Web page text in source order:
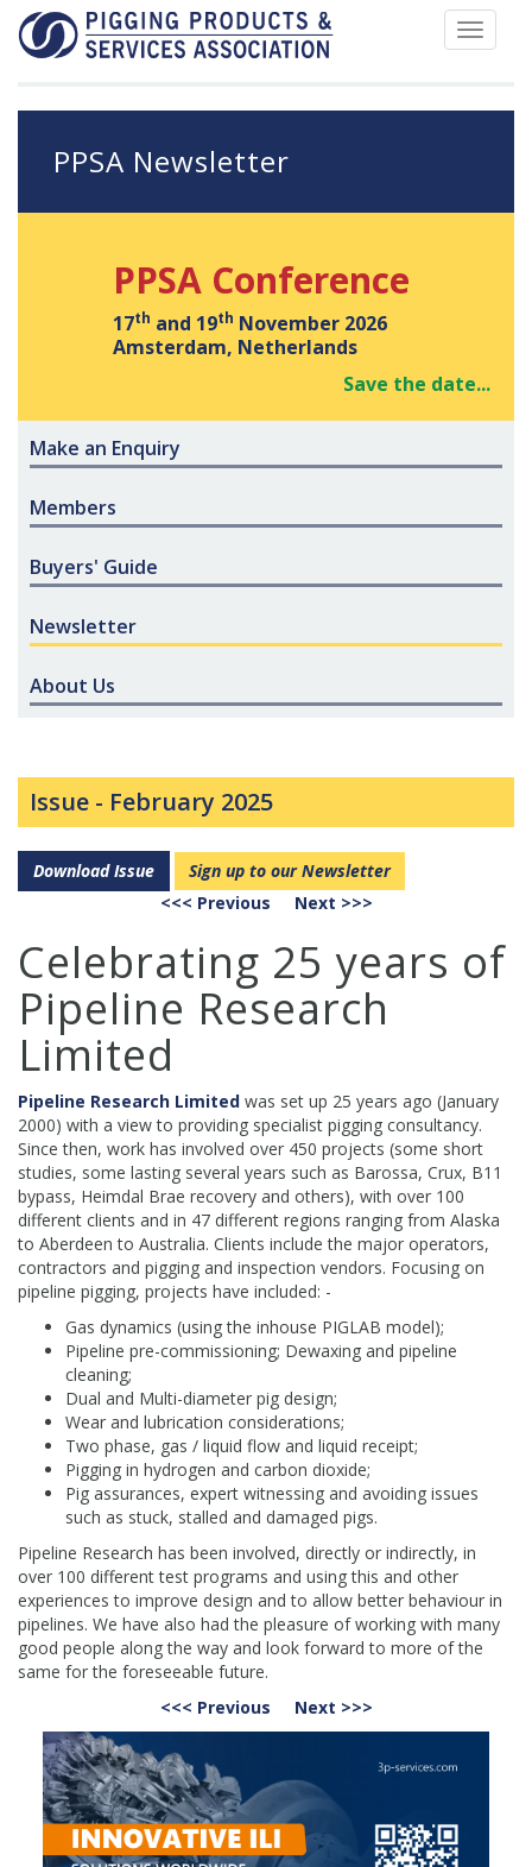
Toggle
PPSA Newsletter
PPSA Conference
17th and 19th November 2026
Amsterdam, Netherlands
Save the date...
Make an Enquiry
Members
Buyers' Guide
Newsletter
About Us
Issue - February 2025
Download Issue
Sign up to our Newsletter
<<< Previous
Next >>>
Celebrating 25 years of
Pipeline Research
Limited
Pipeline Research Limited was set up 25 years ago (January
2000) with a view to providing specialist pigging consultancy.
Since then, work has involved over 450 projects (some short
studies, some lasting several years such as Barossa, Crux, B11
bypass, Heimdal Brae recovery and others), with over 100
different clients and in 47 different regions ranging from Alaska
to Aberdeen to Australia. Clients include the major operators,
contractors and pigging and inspection vendors. Focusing on
pipeline pigging, projects have included: -
Gas dynamics (using the inhouse PIGLAB model);
Pipeline pre-commissioning; Dewaxing and pipeline
cleaning;
Dual and Multi-diameter pig design;
Wear and lubrication considerations;
Two phase, gas / liquid flow and liquid receipt;
Pigging in hydrogen and carbon dioxide;
Pig assurances, expert witnessing and avoiding issues
such as stuck, stalled and damaged pigs.
Pipeline Research has been involved, directly or indirectly, in
over 100 different test programs and using this and other
experiences to improve design and to allow better behaviour in
pipelines. We have also had the pleasure of working with many
good people along the way and look forward to more of the
same for the foreseeable future.
<<< Previous
Next >>>